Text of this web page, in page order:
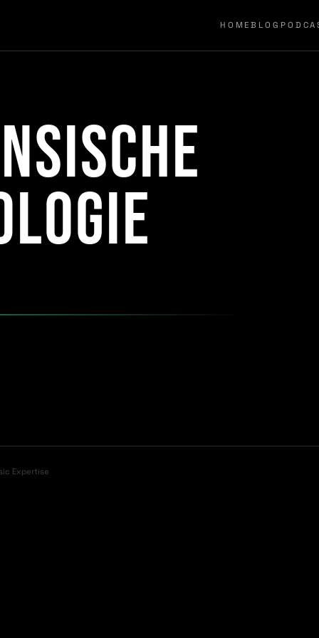
HOMEBLOG
Expertise